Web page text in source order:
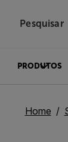
Pesquisar
PRODUTOS
Home